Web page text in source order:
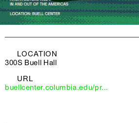
LOCATION
300S Buell Hall
URL
buellcenter.columbia.edu/pr...